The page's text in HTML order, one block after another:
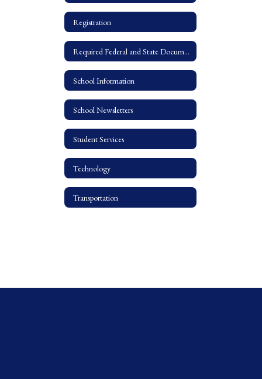
Registration
Required Federal and State Documents
School Information
School Newsletters
Student Services
Technology
Transportation